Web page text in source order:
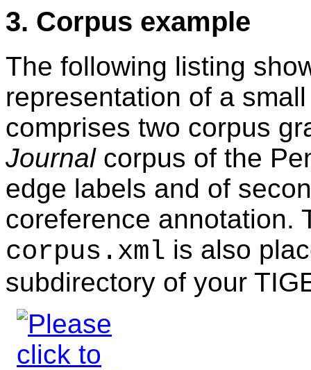
3. Corpus example
The following listing
representation of a
comprises two corpus
Journalcorpus of the
edge labels and of
coreference annotation.
corpus.xml is also
subdirectory of your